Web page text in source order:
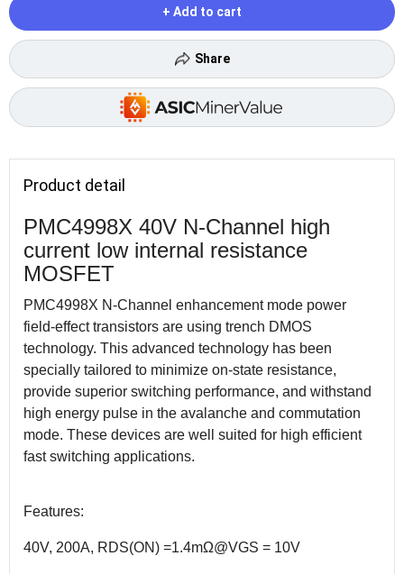
+ Add to cart
Share
Product detail
PMC4998X 40V N-Channel high
current low internal resistance
MOSFET
PMC4998X N-Channel enhancement mode power
field-effect transistors are using trench DMOS
technology. This advanced technology has been
specially tailored to minimize on-state resistance,
provide superior switching performance, and withstand
high energy pulse in the avalanche and commutation
mode. These devices are well suited for high efficient
fast switching applications.
Features:
40V, 200A, RDS(ON) =1.4mΩ@VGS = 10V